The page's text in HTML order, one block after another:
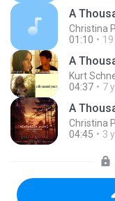
A
Christina
01:10
A
Kurt
04:37
7
A
Christina
04:45
3